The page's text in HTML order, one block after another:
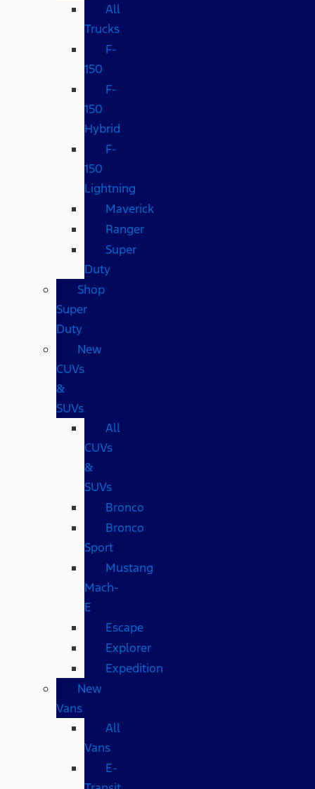
All
Trucks
F-
150
F-
150
Hybrid
F-
150
Lightning
Maverick
Ranger
Super
Duty
Shop
Super
Duty
New
CUVs
&
SUVs
All
CUVs
&
SUVs
Bronco
Bronco
Sport
Mustang
Mach-
E
Escape
Explorer
Expedition
New
Vans
All
Vans
E-